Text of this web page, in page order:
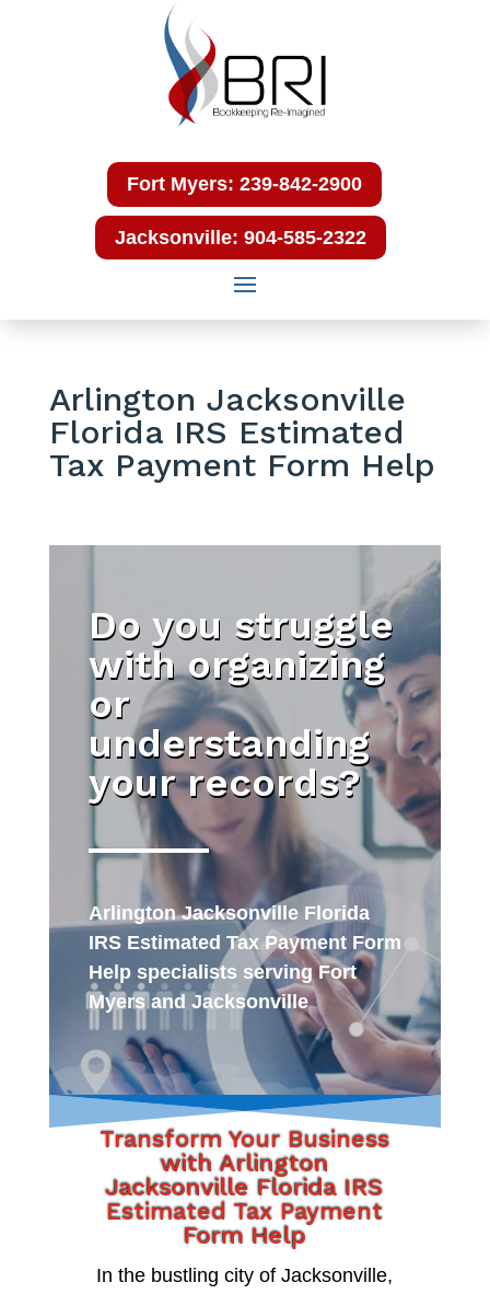
Fort Myers: 239-842-2900
Jacksonville: 904-585-2322
Arlington Jacksonville
Florida IRS Estimated
Tax Payment Form Help
Do you struggle
with organizing
or
understanding
your records?
Arlington Jacksonville Florida
IRS Estimated Tax Payment Form
Help specialists serving Fort
Myers and Jacksonville
Transform Your Business
with Arlington
Jacksonville Florida IRS
Estimated Tax Payment
Form Help
In the bustling city of Jacksonville,